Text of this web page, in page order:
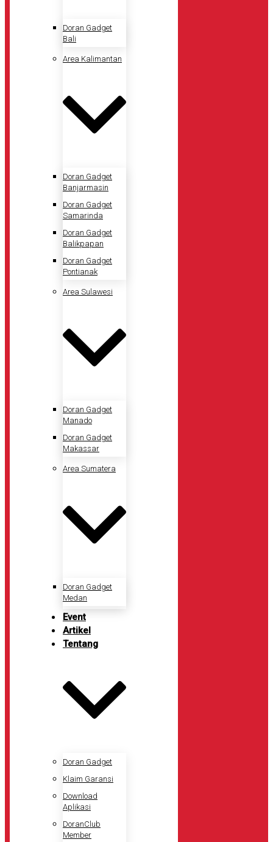
Doran Gadget
Bali
Area Kalimantan
Doran Gadget
Banjarmasin
Doran Gadget
Samarinda
Doran Gadget
Balikpapan
Doran Gadget
Pontianak
Area Sulawesi
Doran Gadget
Manado
Doran Gadget
Makassar
Area Sumatera
Doran Gadget
Medan
Event
Artikel
Tentang
Doran Gadget
Klaim Garansi
Download
Aplikasi
DoranClub
Member